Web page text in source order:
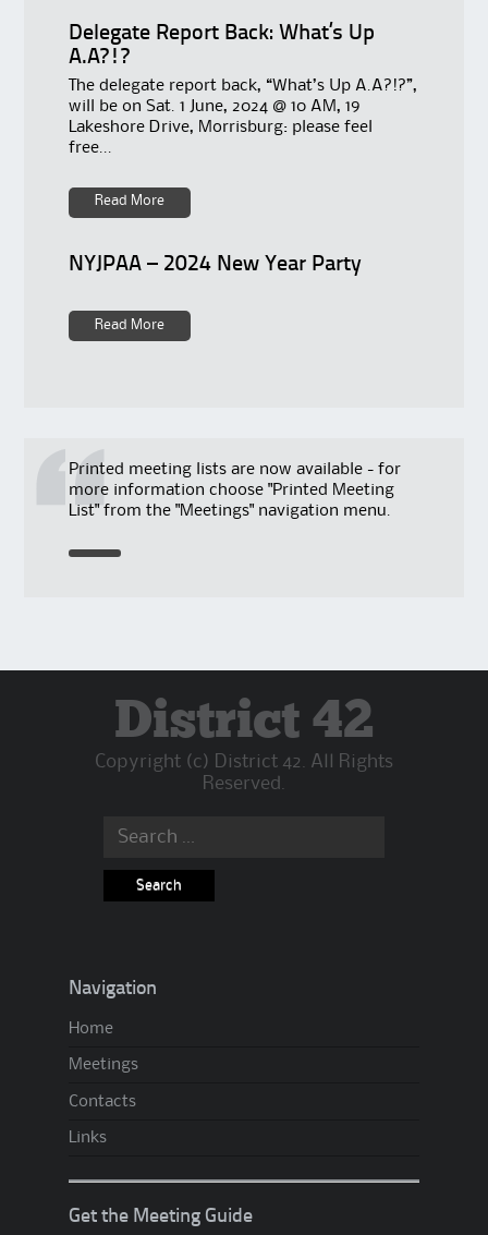
Delegate Report Back: What’s Up
A.A?!?
The delegate report back, “What’s Up A.A?!?”,
will be on Sat. 1 June, 2024 @ 10 AM, 19
Lakeshore Drive, Morrisburg: please feel
free...
Read More
NYJPAA – 2024 New Year Party
Read More
Printed meeting lists are now available - for
more information choose "Printed Meeting
List" from the "Meetings" navigation menu.
District 42
Copyright (c) District 42. All Rights
Reserved.
Search
Navigation
Home
Meetings
Contacts
Links
Get the Meeting Guide